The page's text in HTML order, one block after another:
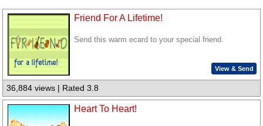
Friend For A Lifetime!
Send this warm ecard to your special friend.
View & Send
36,884 views | Rated 3.8
Heart To Heart!